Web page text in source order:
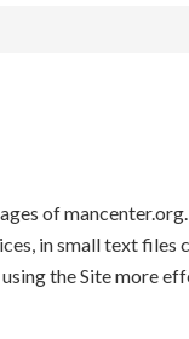
of
in small text files
the Site more